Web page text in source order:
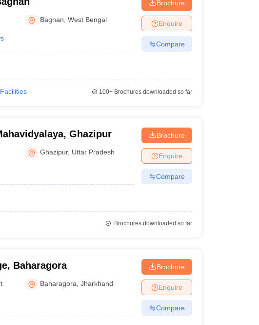
Bagnan ,West Bengal
Brochure
Enquire
Compare
Facilities 100+Brochures downloaded so far
Ghazipur
Ghazipur, Uttar Pradesh
Brochure
Enquire
Compare
Brochures downloaded so far
Baharagora
Baharagora ,Jharkhand
Brochure
Enquire
Compare